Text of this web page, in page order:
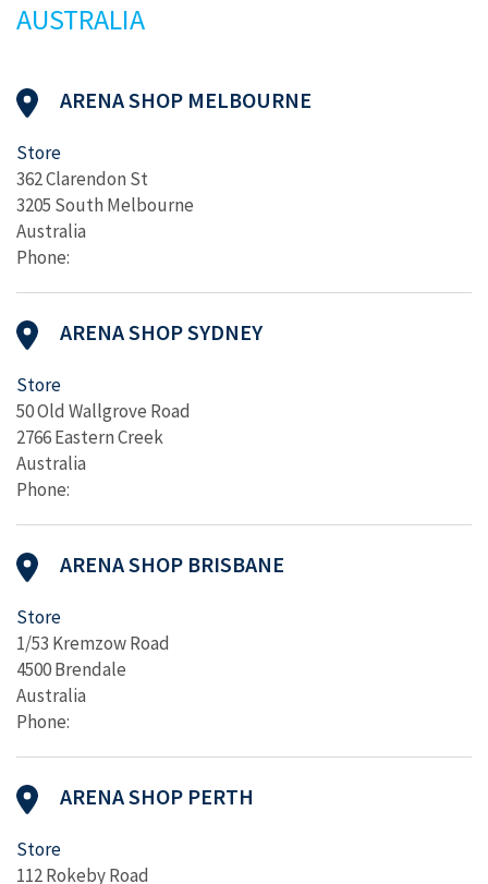
AUSTRALIA
ARENA SHOP MELBOURNE
Store
362 Clarendon St
3205 South Melbourne
Australia
Phone:
ARENA SHOP SYDNEY
Store
50 Old Wallgrove Road
2766 Eastern Creek
Australia
Phone:
ARENA SHOP BRISBANE
Store
1/53 Kremzow Road
4500 Brendale
Australia
Phone:
ARENA SHOP PERTH
Store
112 Rokeby Road